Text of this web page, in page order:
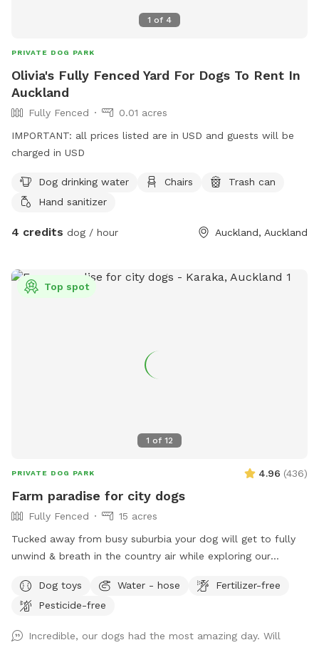
1 of 4
PRIVATE DOG PARK
Olivia's Fully Fenced Yard For Dogs To Rent In
Auckland
Fully Fenced
0.01 acres
IMPORTANT: all prices listed are in USD and guests will be
charged in USD
Dog drinking water Chairs
Trash can
Hand sanitizer
4 credits dog / hour Auckland, Auckland
1 of 12
Top spot
PRIVATE DOG PARK 4.96 (436)
Farm paradise for city dogs
Fully Fenced
15 acres
Tucked away from busy suburbia your dog will get to fully
unwind & breath in the country air while exploring our
the smaller streams & puddles, running free in a natural
environment & taking in new smells. We have benches for
bounce around. As we are a farm our paddocks change
Dog toys Water - hose
Fertilizer-free
Pesticide-free
Incredible, our dogs had the most amazing day. Will